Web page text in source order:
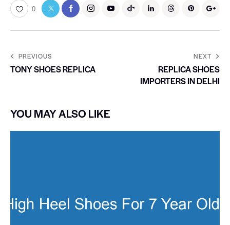
0
PREVIOUS
TONY SHOES REPLICA
NEXT
REPLICA SHOES
IMPORTERS IN DELHI
YOU MAY ALSO LIKE